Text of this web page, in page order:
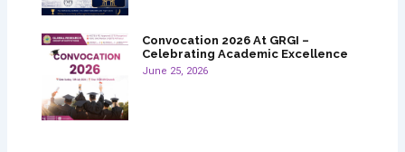
Convocation 2026 At GRGI –
Celebrating Academic Excellence
June 25, 2026